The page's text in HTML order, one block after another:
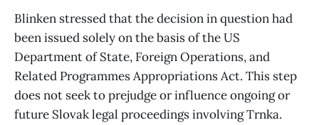
Blinken stressed that the decision in question had
been issued solely on the basis of the US
Department of State, Foreign Operations, and
Related Programmes Appropriations Act. This step
does not seek to prejudge or influence ongoing or
future Slovak legal proceedings involving Trnka.